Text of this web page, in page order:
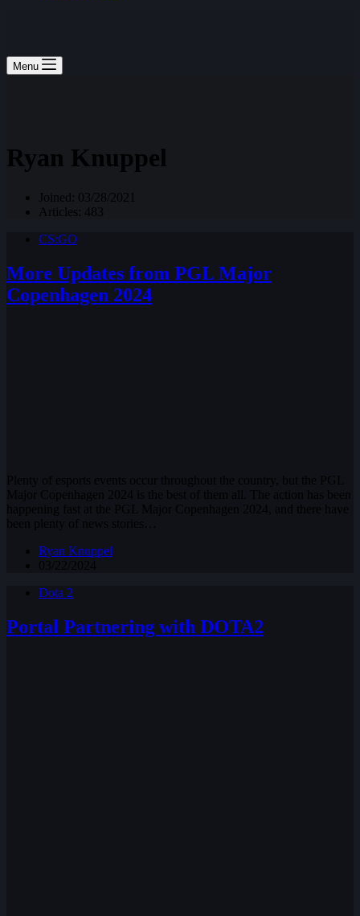
Menu
Ryan Knuppel
Joined: 03/28/2021
Articles: 483
CS:GO
More Updates from PGL Major
Copenhagen 2024
Ryan Knuppel
Dota 2
Portal Partnering with DOTA2